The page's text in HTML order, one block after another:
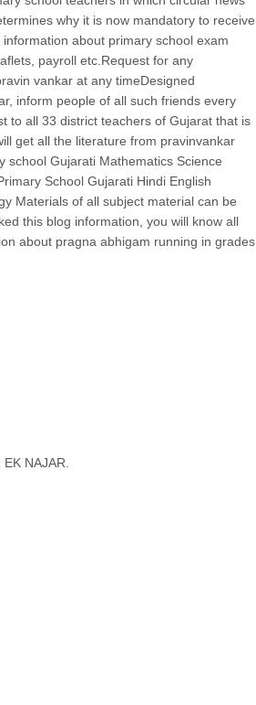
why it is now mandatory to receive
about primary school exam
payroll etc.Request for any
vankar at any timeDesigned
inform people of all such friends every
to all 33 district teachers of Gujarat that is
get all the literature from pravinvankar
school Gujarati Mathematics Science
School Gujarati Hindi English
Materials of all subject material can be
this blog information, you will know all
about pragna abhigam running in grades
NAJAR.